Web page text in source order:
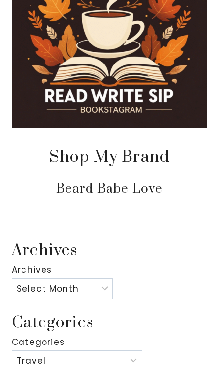
Shop My Brand
Beard Babe Love
Archives
Archives
Categories
Categories